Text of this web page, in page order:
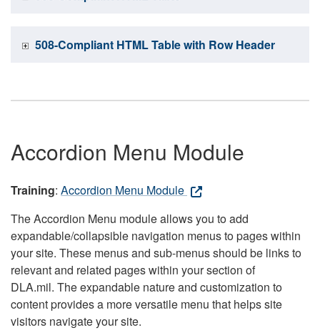
508-Compliant HTML Table with Row Header
Accordion Menu Module
Training: Accordion Menu Module
The Accordion Menu module allows you to add
expandable/collapsible navigation menus to pages within
your site. These menus and sub-menus should be links to
relevant and related pages within your section of
DLA.mil. The expandable nature and customization to
content provides a more versatile menu that helps site
visitors navigate your site.